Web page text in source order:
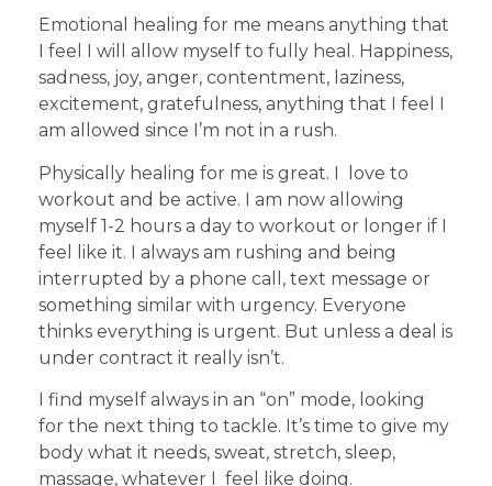
Emotional healing for me means anything that
I feel I will allow myself to fully heal. Happiness,
sadness, joy, anger, contentment, laziness,
excitement, gratefulness, anything that I feel I
am allowed since I’m not in a rush.
Physically healing for me is great. I love to
workout and be active. I am now allowing
myself 1-2 hours a day to workout or longer if I
feel like it. I always am rushing and being
interrupted by a phone call, text message or
something similar with urgency. Everyone
thinks everything is urgent. But unless a deal is
under contract it really isn’t.
I find myself always in an “on” mode, looking
for the next thing to tackle. It’s time to give my
body what it needs, sweat, stretch, sleep,
massage, whatever I feel like doing.